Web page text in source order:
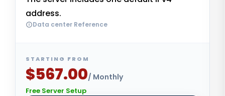
address.
Data center Reference
STARTING FROM
$567.00/ Monthly
Free Server Setup